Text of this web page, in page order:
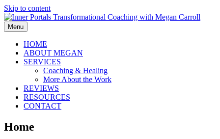
Skip to content
Menu
HOME
ABOUT MEGAN
SERVICES
Coaching & Healing
More About the Work
REVIEWS
RESOURCES
CONTACT
Home